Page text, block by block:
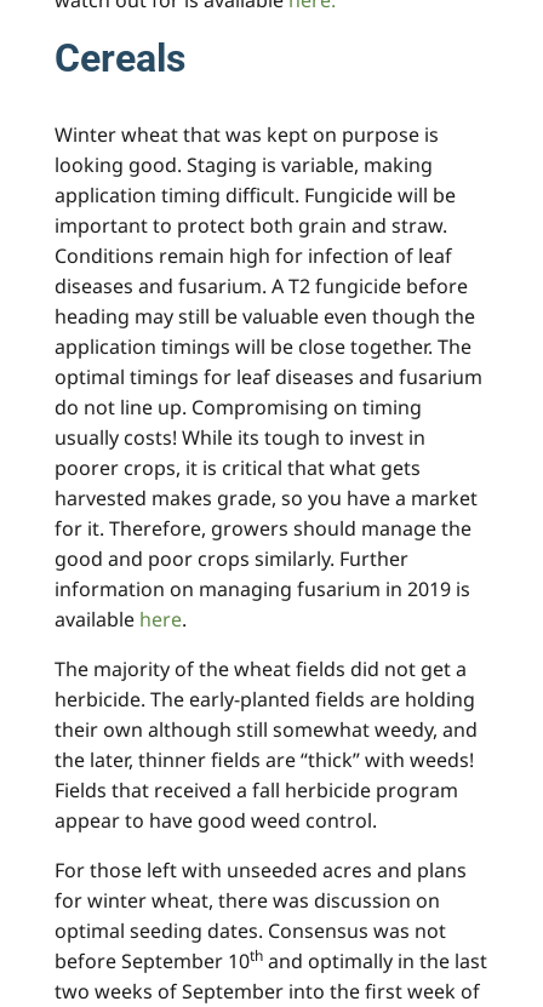
Cereals
Winter wheat that was kept on purpose is
looking good. Staging is variable, making
application timing difficult. Fungicide will be
important to protect both grain and straw.
Conditions remain high for infection of leaf
diseases and fusarium. A T2 fungicide before
heading may still be valuable even though the
application timings will be close together. The
optimal timings for leaf diseases and fusarium
do not line up. Compromising on timing
usually costs! While its tough to invest in
poorer crops, it is critical that what gets
harvested makes grade, so you have a market
for it. Therefore, growers should manage the
good and poor crops similarly. Further
information on managing fusarium in 2019 is
available here.
The majority of the wheat fields did not get a
herbicide. The early-planted fields are holding
their own although still somewhat weedy, and
the later, thinner fields are “thick” with weeds!
Fields that received a fall herbicide program
appear to have good weed control.
For those left with unseeded acres and plans
for winter wheat, there was discussion on
optimal seeding dates. Consensus was not
before September 10th and optimally in the last
two weeks of September into the first week of